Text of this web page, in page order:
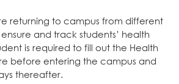
returning to campus from different
and track students’ health
is required to fill out the Health
before entering the campus and
thereafter.